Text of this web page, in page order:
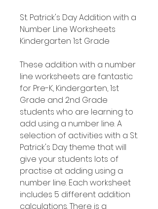
St. Patrick's Day Addition with a
Number Line Worksheets
Kindergarten 1st Grade
These addition with a number
line worksheets are fantastic
for Pre-K, Kindergarten, 1st
Grade and 2nd Grade
students who are learning to
add using a number line. A
selection of activities with a St.
Patrick's Day theme that will
give your students lots of
practise at adding using a
number line. Each worksheet
includes 5 different addition
calculations. There is a